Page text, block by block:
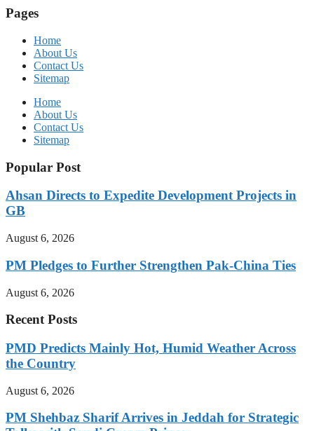
Pages
Home
About Us
Contact Us
Sitemap
Home
About Us
Contact Us
Sitemap
Popular Post
Ahsan Directs to Expedite Development Projects in
GB
August 6, 2026
PM Pledges to Further Strengthen Pak-China Ties
August 6, 2026
Recent Posts
PMD Predicts Mainly Hot, Humid Weather Across
the Country
August 6, 2026
PM Shehbaz Sharif Arrives in Jeddah for Strategic